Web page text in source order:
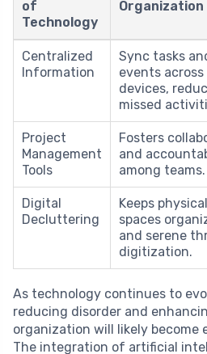
of
Technology
Organization
Centralized
Information
Sync tasks
events across
devices,
missed
Project
Management
Tools
Fosters
and
among teams.
Digital
Decluttering
Keeps physical
spaces
and serene
digitization.
As technology continues to
reducing disorder and
organization will likely become
The integration of artificial